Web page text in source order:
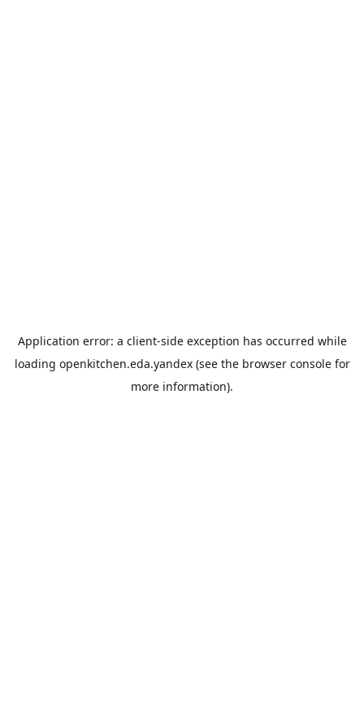
Application error: a client-side exception has occurred while
loading openkitchen.eda.yandex(see the browser consolefor
more information).